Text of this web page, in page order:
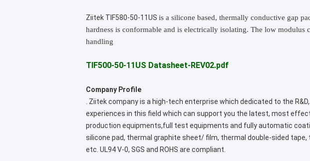
Ziitek TIF580-50-11US is a silicone based, thermally conductive gap
hardness is conformable and is electrically isolating. The low
handling
TIF500-50-11US Datasheet-REV02.pdf
Company Profile
. Ziitek company is a high-tech enterprise which dedicated to the
experiences in this field which can support you the latest, most
production equipments,full test equipments and fully automatic
silicone pad, thermal graphite sheet/ film, thermal double-sided
etc. UL94 V-0, SGS and ROHS are compliant.